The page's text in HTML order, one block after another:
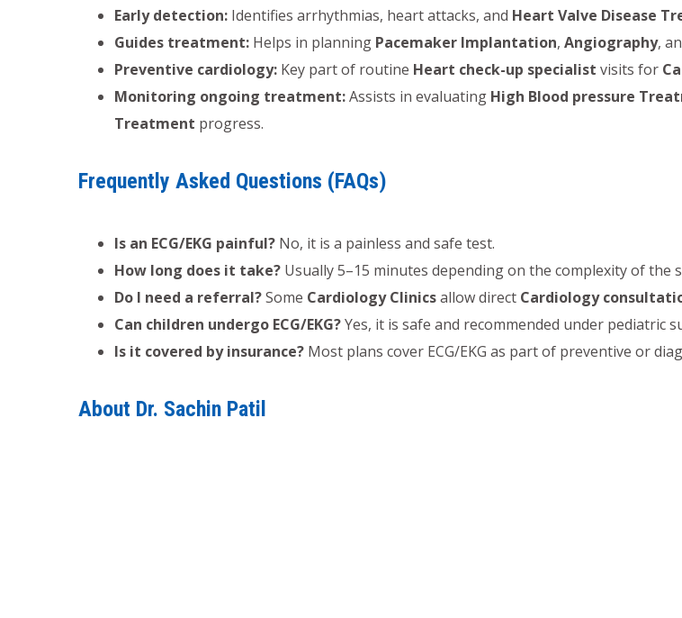
Early detection: Identifies arrhythmias, heart attacks, and Heart Valve Disease
Guides treatment: Helps in planning Pacemaker Implantation, Angiography,
Preventive cardiology: Key part of routine Heart check-up specialist visits for
Monitoring ongoing treatment:Assists in evaluating High Blood pressure
Treatment progress.
Frequently Asked Questions (FAQs)
Is an ECG/EKG painful? No, it is a painless and safe test.
How long does it take? Usually 5–15 minutes depending on the complexity of the
Do I need a referral?Some Cardiology Clinicsallow direct Cardiology
Can children undergo ECG/EKG?Yes, it is safe and recommended under pediatric
Is it covered by insurance? Most plans cover ECG/EKG as part of preventive or
About Dr. Sachin Patil